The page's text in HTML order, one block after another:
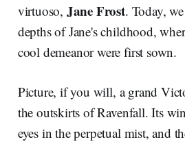
virtuoso, Jane Frost. Today,
depths of Jane's childhood,
cool demeanor were first sown.
Picture, if you will, a grand
the outskirts of Ravenfall. Its
eyes in the perpetual mist, and